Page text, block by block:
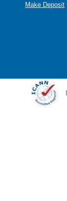
Make Deposit